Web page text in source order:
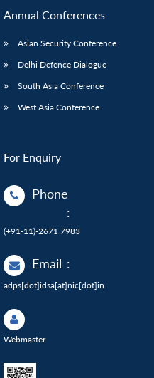
Annual Conferences
Asian Security Conference
Delhi Defence Dialogue
South Asia Conference
West Asia Conference
For Enquiry
Phone
:
(+91-11)-2671 7983
Email :
adps[dot]idsa[at]nic[dot]in
Webmaster